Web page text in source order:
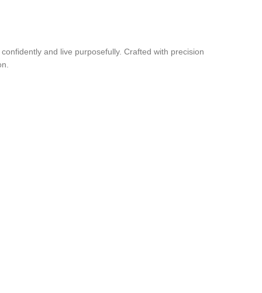
and live purposefully. Crafted with precision